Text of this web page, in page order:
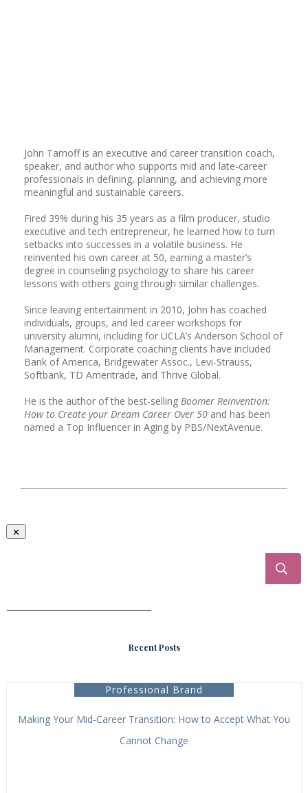
John Tarnoff is an executive and career transition coach,
speaker, and author who supports mid and late-career
professionals in defining, planning, and achieving more
meaningful and sustainable careers.
Fired 39% during his 35 years as a film producer, studio
executive and tech entrepreneur, he learned how to turn
setbacks into successes in a volatile business. He
reinvented his own career at 50, earning a master’s
degree in counseling psychology to share his career
lessons with others going through similar challenges.
Since leaving entertainment in 2010, John has coached
individuals, groups, and led career workshops for
university alumni, including for UCLA’s Anderson School of
Management. Corporate coaching clients have included
Bank of America, Bridgewater Assoc., Levi-Strauss,
Softbank, TD Ameritrade, and Thrive Global.
He is the author of the best-selling Boomer Reinvention:
How to Create your Dream Career Over 50 and has been
named a Top Influencer in Aging by PBS/NextAvenue.
Recent Posts
Professional Brand
Making Your Mid-Career Transition: How to Accept What You
Cannot Change